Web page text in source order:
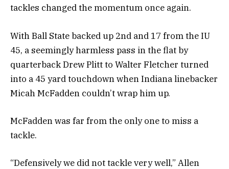
tackles changed the momentum once again.
With Ball State backed up 2nd and 17 from the IU
45, a seemingly harmless pass in the flat by
quarterback Drew Plitt to Walter Fletcher turned
into a 45 yard touchdown when Indiana linebacker
Micah McFadden couldn’t wrap him up.
McFadden was far from the only one to miss a
tackle.
“Defensively we did not tackle very well,” Allen